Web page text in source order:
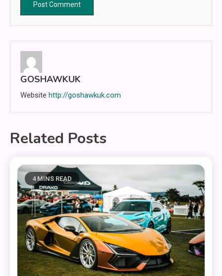
GOSHAWKUK
Website http://goshawkuk.com
Related Posts
4 MINS READ